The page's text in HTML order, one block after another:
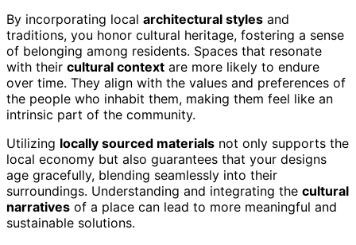
By incorporating local architectural styles and
traditions, you honor cultural heritage, fostering a sense
of belonging among residents. Spaces that resonate
with their cultural context are more likely to endure
over time. They align with the values and preferences of
the people who inhabit them, making them feel like an
intrinsic part of the community.
Utilizing locally sourced materials not only supports the
local economy but also guarantees that your designs
age gracefully, blending seamlessly into their
surroundings. Understanding and integrating the cultural
narratives of a place can lead to more meaningful and
sustainable solutions.